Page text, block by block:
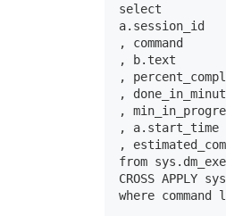
select
a.session_id
, command
, b.text
,
,
,
, a.start_time
,
from
CROSS APPLY
where command